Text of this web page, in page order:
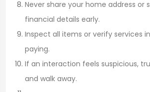
Never share your home address or
financial details early.
Inspect all items or verify services
paying.
If an interaction feels suspicious,
and walk away.